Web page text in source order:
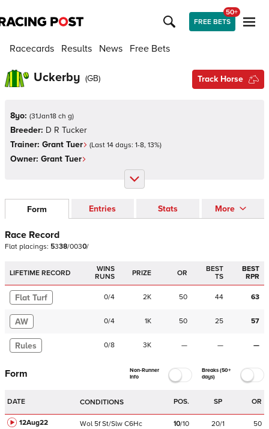
FREE BETS
50+
Racecards Results News Free Bets
Uckerby (GB) Track Horse
8yo: (31Jan18 ch g)
Breeder: D R Tucker
Trainer: Grant Tuer (Last 14 days: 1-8, 13%)
Owner: Grant Tuer
Form Entries Stats More
Race Record
Flat placings: 5338/0030/
LIFETIME RECORD
WINS
RUNS
PRIZE OR
BEST
TS
BEST
RPR
Flat Turf 0/4 2K 50 44 63
AW 0/4 1K 50 25 57
Rules 0/8 3K — — —
Form
Non-Runner
Info
Breaks (50+
days)
DATE CONDITIONS POS. SP OR
12Aug22 Wol 5f St/Slw C6Hc 10/10 20/1
50